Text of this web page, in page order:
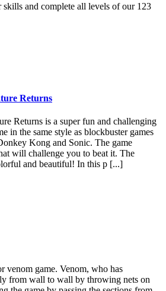
skills and complete all levels of our 123
Returns
Returns is a super fun and challenging
in the same style as blockbuster games
Kong and Sonic. The game
will challenge you to beat it. The
and beautiful! In this p [...]
venom game. Venom, who has
from wall to wall by throwing nets on